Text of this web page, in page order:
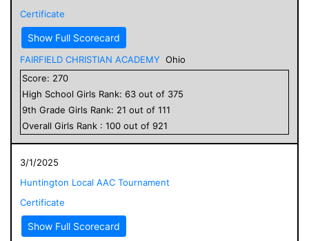
Certificate
Show Full Scorecard
FAIRFIELD CHRISTIAN ACADEMY Ohio
Score: 270
High School Girls Rank: 63 out of 375
9th Grade Girls Rank: 21 out of 111
Overall Girls Rank : 100 out of 921
3/1/2025
Huntington Local AAC Tournament
Certificate
Show Full Scorecard